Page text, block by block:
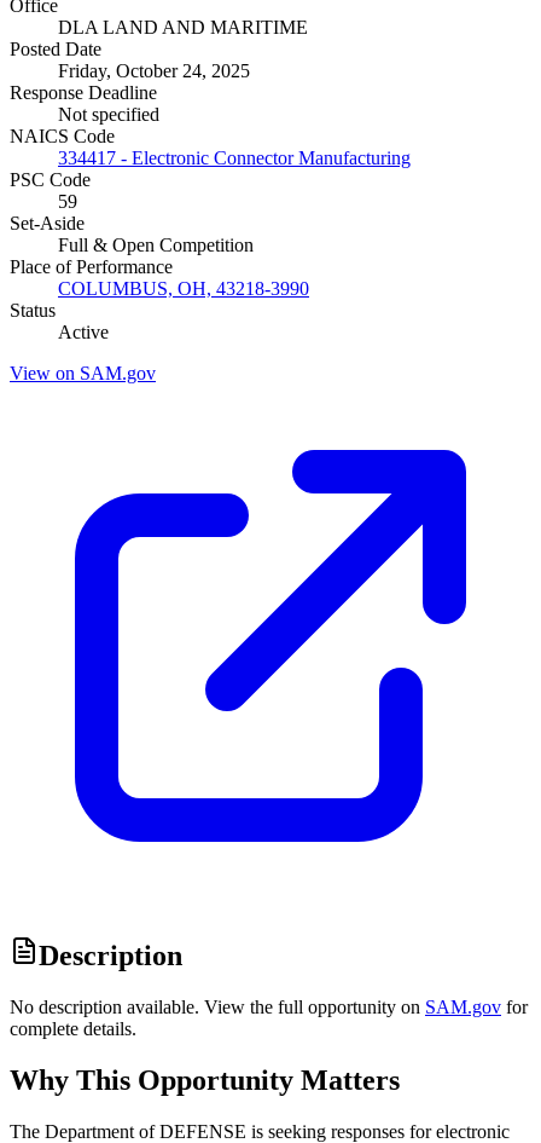
Office
DLA LAND AND MARITIME
Posted Date
Friday, October 24, 2025
Response Deadline
Not specified
NAICS Code
334417 - Electronic Connector Manufacturing
PSC Code
59
Set-Aside
Full & Open Competition
Place of Performance
COLUMBUS, OH, 43218-3990
Status
Active
View on SAM.gov
Description
No description available. View the full opportunity on SAM.gov for
complete details.
Why This Opportunity Matters
The Department of DEFENSE is seeking responses for electronic